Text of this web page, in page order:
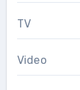
TV
Video